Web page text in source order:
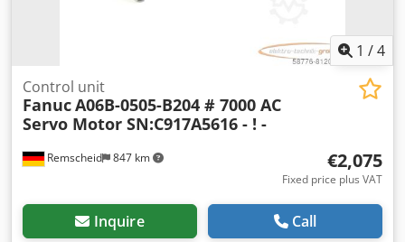
1 /4
Remscheid 847 km
Control unit
FanucA06B-0505-B204 # 7000 AC
Servo Motor SN:C917A5616 - ! -
€2,075
Fixed price plus VAT
Inquire Call